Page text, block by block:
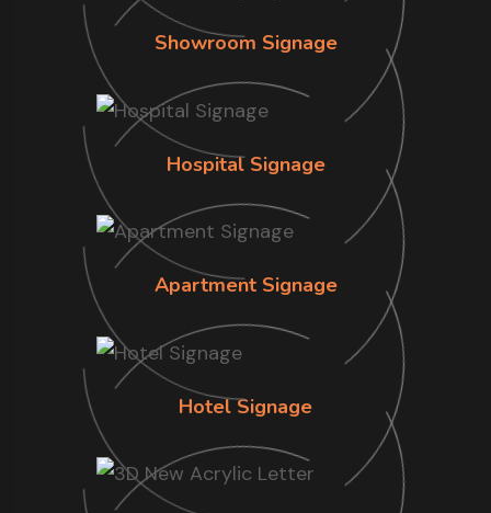
Showroom Signage
Hospital Signage
Apartment Signage
Hotel Signage